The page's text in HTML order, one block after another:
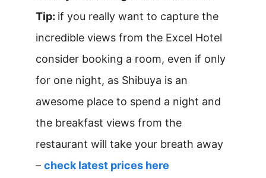
Tip: if you really want to capture the
incredible views from the Excel Hotel
consider booking a room, even if only
for one night, as Shibuya is an
awesome place to spend a night and
the breakfast views from the
restaurant will take your breath away
– check latest prices here